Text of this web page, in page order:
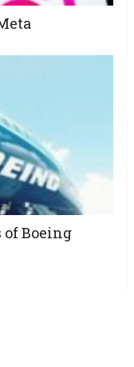
of Boeing